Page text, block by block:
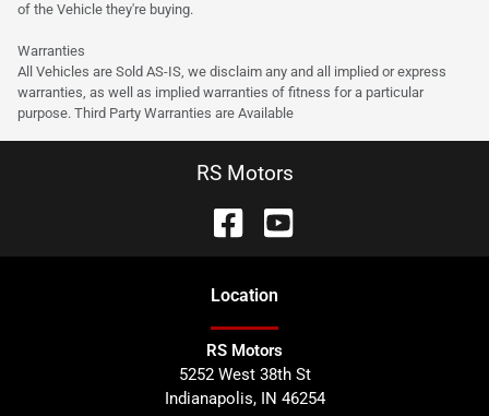
of the Vehicle they're buying.
Warranties
All Vehicles are Sold AS-IS, we disclaim any and all implied or express
warranties, as well as implied warranties of fitness for a particular
purpose. Third Party Warranties are Available
RS Motors
Location
RS Motors
5252 West 38th St
Indianapolis, IN 46254